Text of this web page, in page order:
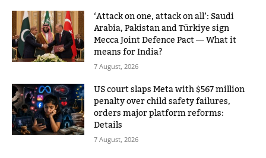
‘Attack on one, attack on all’: Saudi
Arabia, Pakistan and Türkiye sign
Mecca Joint Defence Pact — What it
means for India?
7 August, 2026
US court slaps Meta with $567 million
penalty over child safety failures,
orders major platform reforms:
Details
7 August, 2026